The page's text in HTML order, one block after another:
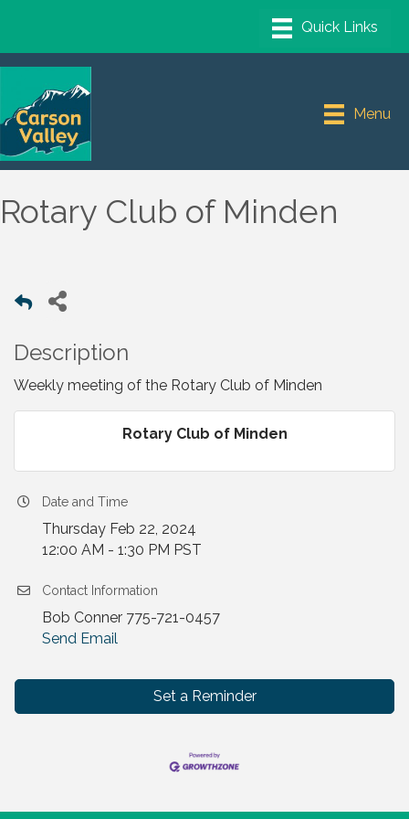
Menu
Rotary Club of Minden
Description
Weekly meeting of the Rotary Club of Minden
Rotary Club of Minden
Date and Time
Thursday Feb 22, 2024
12:00 AM - 1:30 PM PST
Contact Information
Bob Conner 775-721-0457
Send Email
Set a Reminder